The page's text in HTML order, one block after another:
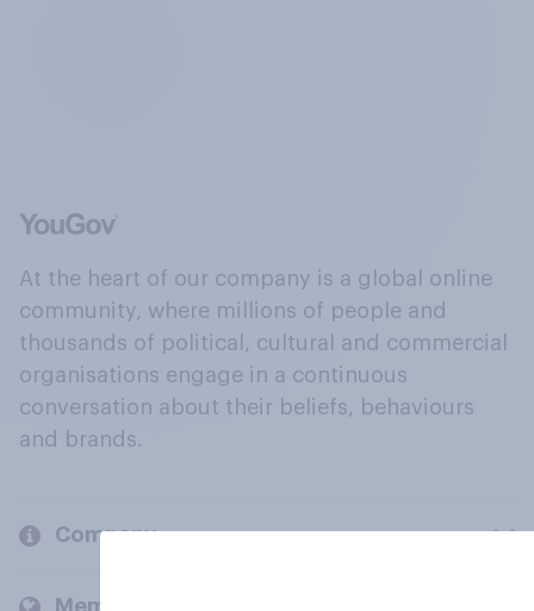
At the heart of our company is a global online
community, where millions of people and
thousands of political, cultural and commercial
organisations engage in a continuous
conversation about their beliefs, behaviours
and brands.
Company
Members and clients